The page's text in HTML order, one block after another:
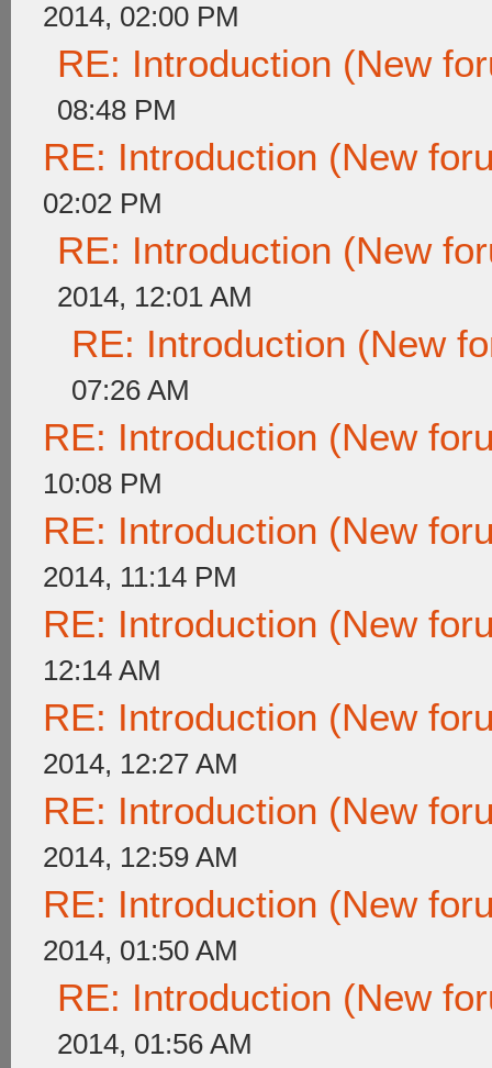
2014, 02:00 PM
RE: Introduction (New
08:48 PM
RE: Introduction (New
02:02 PM
RE: Introduction (New
2014, 12:01 AM
RE: Introduction (New
07:26 AM
RE: Introduction (New
10:08 PM
RE: Introduction (New
2014, 11:14 PM
RE: Introduction (New
12:14 AM
RE: Introduction (New
2014, 12:27 AM
RE: Introduction (New
2014, 12:59 AM
RE: Introduction (New
2014, 01:50 AM
RE: Introduction (New
2014, 01:56 AM